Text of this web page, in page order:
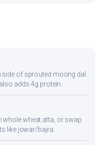
side of sprouted moong dal.
adds 4g protein.
whole wheat atta, or swap
like jowar/bajra.